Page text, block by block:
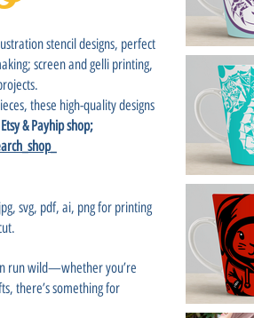
stencil designs, perfect
screen and gelli printing,
these high-quality designs
& Payhip shop;
svg, pdf, ai, png for printing
run wild—whether you’re
there’s something for